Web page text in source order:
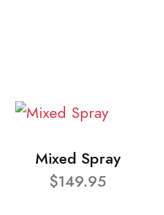
Mixed Spray
$149.95